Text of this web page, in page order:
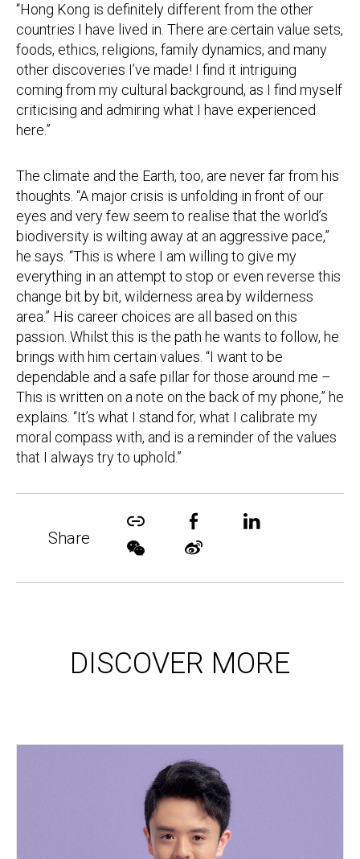
“Hong Kong is definitely different from the other
countries I have lived in. There are certain value sets,
foods, ethics, religions, family dynamics, and many
other discoveries I’ve made! I find it intriguing
coming from my cultural background, as I find myself
criticising and admiring what I have experienced
here.”
The climate and the Earth, too, are never far from his
thoughts. “A major crisis is unfolding in front of our
eyes and very few seem to realise that the world’s
biodiversity is wilting away at an aggressive pace,”
he says. “This is where I am willing to give my
everything in an attempt to stop or even reverse this
change bit by bit, wilderness area by wilderness
area.” His career choices are all based on this
passion. Whilst this is the path he wants to follow, he
brings with him certain values. “I want to be
dependable and a safe pillar for those around me –
This is written on a note on the back of my phone,” he
explains. “It’s what I stand for, what I calibrate my
moral compass with, and is a reminder of the values
that I always try to uphold.”
Share
DISCOVER MORE